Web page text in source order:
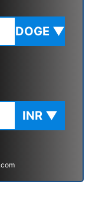
DOGE ▼
INR ▼